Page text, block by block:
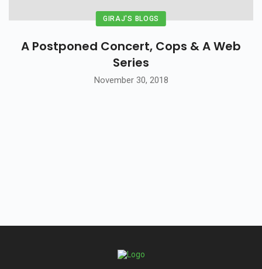
GIRAJ'S BLOGS
A Postponed Concert, Cops & A Web
Series
November 30, 2018